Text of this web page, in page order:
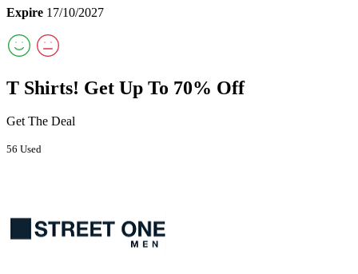
Expire 17/10/2027
T Shirts! Get Up To 70% Off
Get The Deal
56 Used